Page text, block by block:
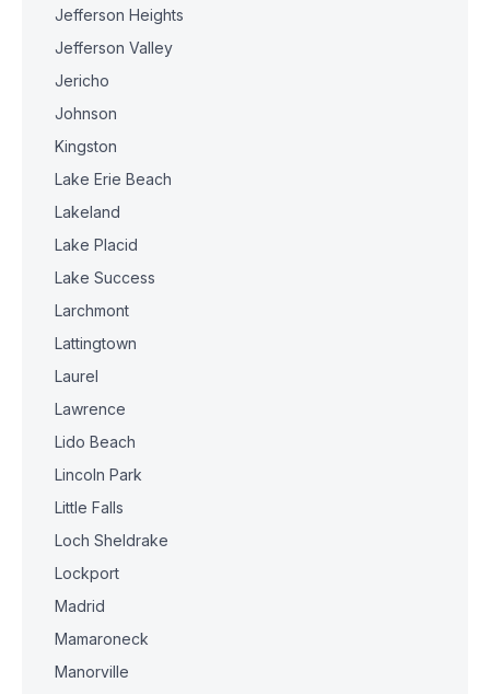
Jefferson Heights
Jefferson Valley
Jericho
Johnson
Kingston
Lake Erie Beach
Lakeland
Lake Placid
Lake Success
Larchmont
Lattingtown
Laurel
Lawrence
Lido Beach
Lincoln Park
Little Falls
Loch Sheldrake
Lockport
Madrid
Mamaroneck
Manorville